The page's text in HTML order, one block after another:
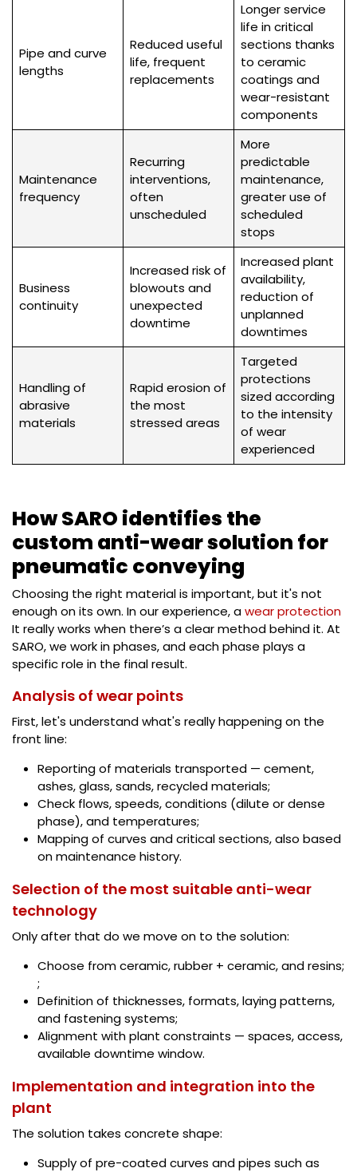
Pipe and curve
lengths
Reduced useful
life, frequent
replacements
Longer service
life in critical
sections thanks
to ceramic
coatings and
wear-resistant
components
Maintenance
frequency
Recurring
interventions,
often
unscheduled
More
predictable
maintenance,
greater use of
scheduled
stops
Business
continuity
Increased risk of
blowouts and
unexpected
downtime
Increased plant
availability,
reduction of
unplanned
downtimes
Handling of
abrasive
materials
Rapid erosion of
the most
stressed areas
Targeted
protections
sized according
to the intensity
of wear
experienced
How SARO identifies the
custom anti-wear solution for
pneumatic conveying
Choosing the right material is important, but it's not
enough on its own. In our experience, awear protection
It really works when there’s a clear method behind it. At
SARO, we work in phases, and each phase plays a
specific role in the final result.
Analysis of wear points
First, let's understand what's really happening on the
front line:
Reporting of materials transported — cement,
ashes, glass, sands, recycled materials;
Check flows, speeds, conditions (dilute or dense
phase), and temperatures;
Mapping of curves and critical sections, also based
on maintenance history.
Selection of the most suitable anti-wear
technology
Only after that do we move on to the solution:
Choose from ceramic, rubber + ceramic, and resins;
;
Definition of thicknesses, formats, laying patterns,
and fastening systems;
Alignment with plant constraints — spaces, access,
available downtime window.
Implementation and integration into the
plant
The solution takes concrete shape:
Supply of pre-coated curves and pipes such as